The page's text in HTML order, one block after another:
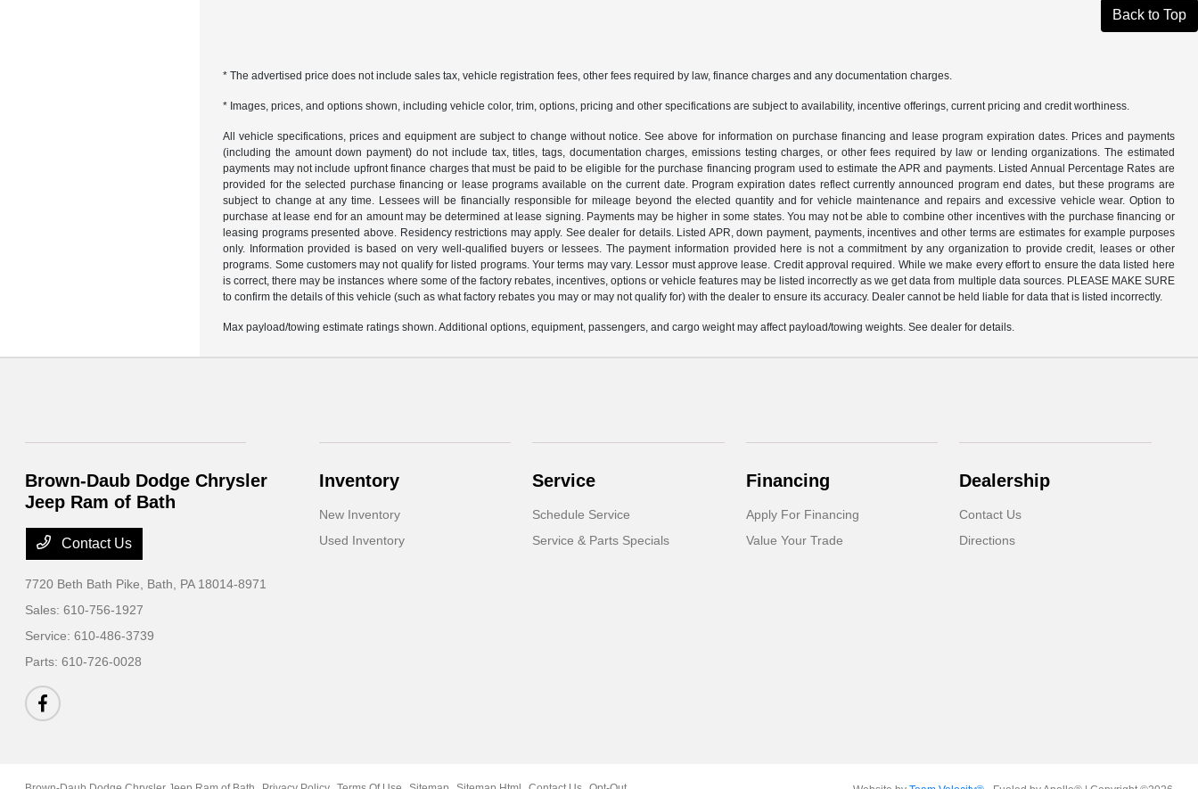
Back to Top
* The advertised price does not include sales tax, vehicle registration fees, other fees required by law, finance charges and any documentation charges.
* Images, prices, and options shown, including vehicle color, trim, options, pricing and other specifications are subject to availability, incentive offerings, current pricing and credit worthiness.
All vehicle specifications, prices and equipment are subject to change without notice. See above for information on purchase financing and lease program expiration dates. Prices and payments
(including the amount down payment) do not include tax, titles, tags, documentation charges, emissions testing charges, or other fees required by law or lending organizations. The estimated
payments may not include upfront finance charges that must be paid to be eligible for the purchase financing program used to estimate the APR and payments. Listed Annual Percentage Rates are
provided for the selected purchase financing or lease programs available on the current date. Program expiration dates reflect currently announced program end dates, but these programs are
subject to change at any time. Lessees will be financially responsible for mileage beyond the elected quantity and for vehicle maintenance and repairs and excessive vehicle wear. Option to
purchase at lease end for an amount may be determined at lease signing. Payments may be higher in some states. You may not be able to combine other incentives with the purchase financing or
leasing programs presented above. Residency restrictions may apply. See dealer for details. Listed APR, down payment, payments, incentives and other terms are estimates for example purposes
only. Information provided is based on very well-qualified buyers or lessees. The payment information provided here is not a commitment by any organization to provide credit, leases or other
programs. Some customers may not qualify for listed programs. Your terms may vary. Lessor must approve lease. Credit approval required. While we make every effort to ensure the data listed here
is correct, there may be instances where some of the factory rebates, incentives, options or vehicle features may be listed incorrectly as we get data from multiple data sources. PLEASE MAKE SURE
to confirm the details of this vehicle (such as what factory rebates you may or may not qualify for) with the dealer to ensure its accuracy. Dealer cannot be held liable for data that is listed incorrectly.
Max payload/towing estimate ratings shown. Additional options, equipment, passengers, and cargo weight may affect payload/towing weights. See dealer for details.
Brown-Daub Dodge Chrysler
Jeep Ram of Bath
Contact Us
7720 Beth Bath Pike, Bath, PA 18014-8971
Sales:610-756-1927
Service:610-486-3739
Parts:610-726-0028
Inventory
New Inventory
Used Inventory
Service
Schedule Service
Service & Parts Specials
Financing
Apply For Financing
Value Your Trade
Dealership
Contact Us
Directions